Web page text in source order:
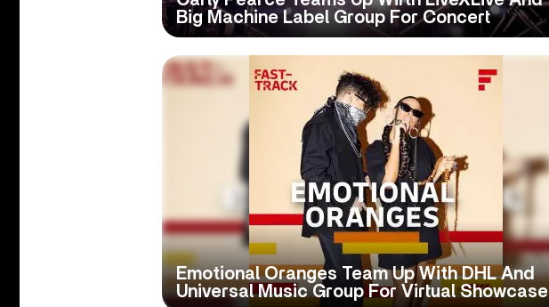
Big Machine Label Group For Concert
Emotional Oranges Team Up With DHL And
Universal Music Group For Virtual Showcase